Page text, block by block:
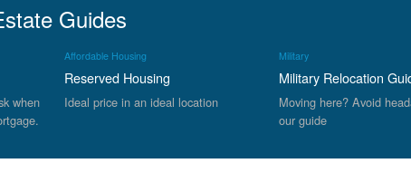
Guides
when
Affordable Housing
Reserved Housing
Ideal price in an ideal location
Military
Military Relocation
Moving here? Avoid
our guide